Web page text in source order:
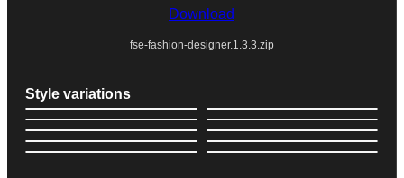
Download
fse-fashion-designer.1.3.3.zip
Style variations